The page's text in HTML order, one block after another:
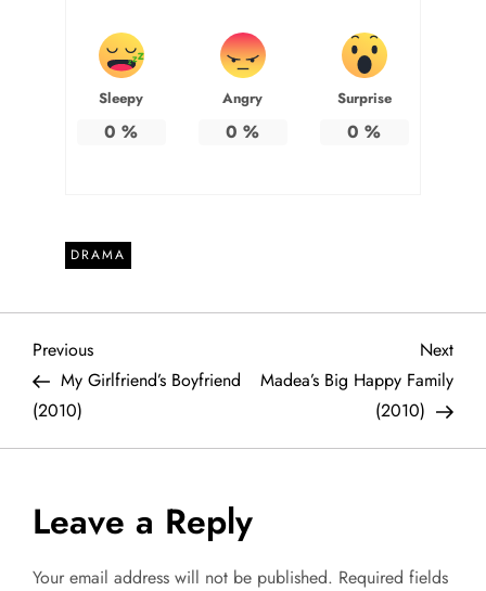
Sleepy
0 %
Angry
0 %
Surprise
0 %
DRAMA
P
o
s
t
n
Previous
Post
Previous
My Girlfriend’s Boyfriend
(2010)
Next
Post
Next
Madea’s Big Happy Family
(2010)
Leave a Reply
Your email address will not be published. Required fields